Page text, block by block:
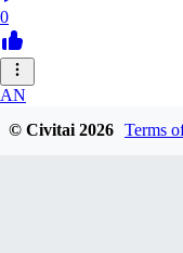
0
AN
Anonche
© Civitai2026 Terms